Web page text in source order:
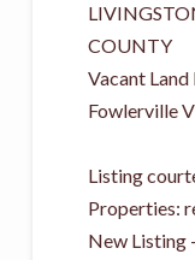
COUNTY
Vacant
Fowlerville
Listing
Properties:
New Listing